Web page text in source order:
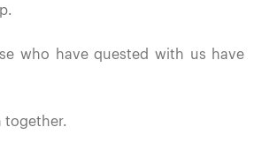
who have quested with us have
together.